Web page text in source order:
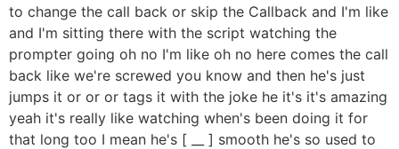
to change the call back or skip the Callback and I'm like
and I'm sitting there with the script watching the
prompter going oh no I'm like oh no here comes the call
back like we're screwed you know and then he's just
jumps it or or or tags it with the joke he it's it's amazing
yeah it's really like watching when's been doing it for
that long too I mean he's [ __ ] smooth he's so used to